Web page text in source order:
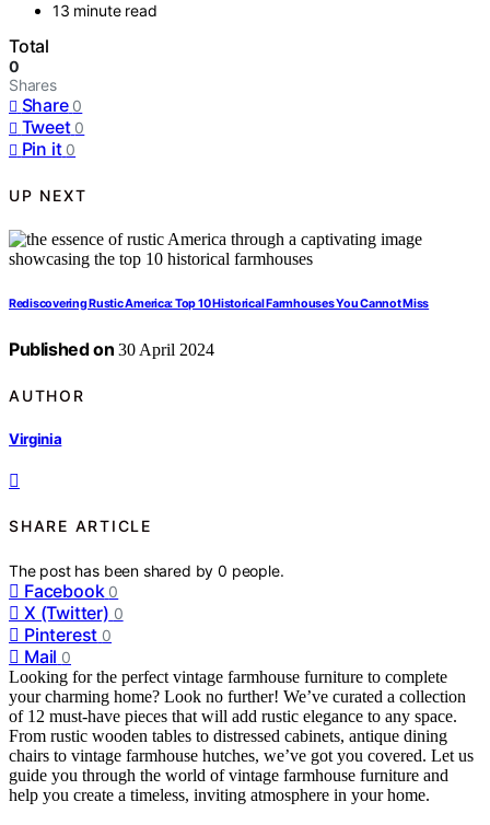
13 minute read
Total
0
Shares
Share 0
Tweet 0
Pin it 0
UP NEXT
Rediscovering Rustic America: Top 10 Historical Farmhouses You Cannot Miss
Published on 30 April 2024
AUTHOR
Virginia
SHARE ARTICLE
The post has been shared by0 people.
Facebook 0
X (Twitter) 0
Pinterest 0
Mail 0
Looking for the perfect vintage farmhouse furniture to complete
your charming home? Look no further! We’ve curated a collection
of 12 must-have pieces that will add rustic elegance to any space.
From rustic wooden tables to distressed cabinets, antique dining
chairs to vintage farmhouse hutches, we’ve got you covered. Let us
guide you through the world of vintage farmhouse furniture and
help you create a timeless, inviting atmosphere in your home.